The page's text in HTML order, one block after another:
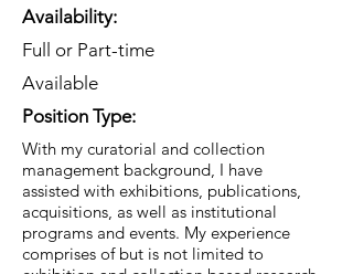
Availability:
Full or Part-time
Available
Position Type:
With my curatorial and collection
management background, I have
assisted with exhibitions, publications,
acquisitions, as well as institutional
programs and events. My experience
comprises of but is not limited to